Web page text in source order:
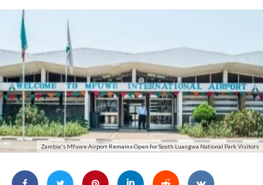
Zambia's Mfuwe Airport Remains Open for South Luangwa National Park Visitors